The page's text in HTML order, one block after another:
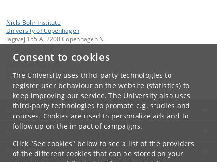
Consent to cookies
The University uses third-party technologies to
register user behaviour on the website (statistics) to
keep improving our service. The University also uses
third-party technologies to promote e.g. studies and
courses. Cookies are used to personalize ads and to
follow up on the impact of campaigns.
Click "See cookies" below to see a list of the providers
of the different cookies that can be stored on your
Niels Bohr Institute
University of Copenhagen
Jagtvej 155 A, 2200 Copenhagen N.
Contact:
NBI@ nbi.ku.dk
+45 35 32 79 00
UNIVERSITY OF COPENHAGEN
CONTACT
SERVICES